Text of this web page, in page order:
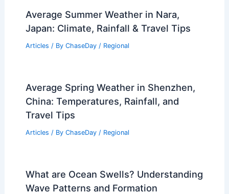
Average Summer Weather in Nara,
Japan: Climate, Rainfall & Travel Tips
Articles / By ChaseDay / Regional
Average Spring Weather in Shenzhen,
China: Temperatures, Rainfall, and
Travel Tips
Articles / By ChaseDay / Regional
What are Ocean Swells? Understanding
Wave Patterns and Formation